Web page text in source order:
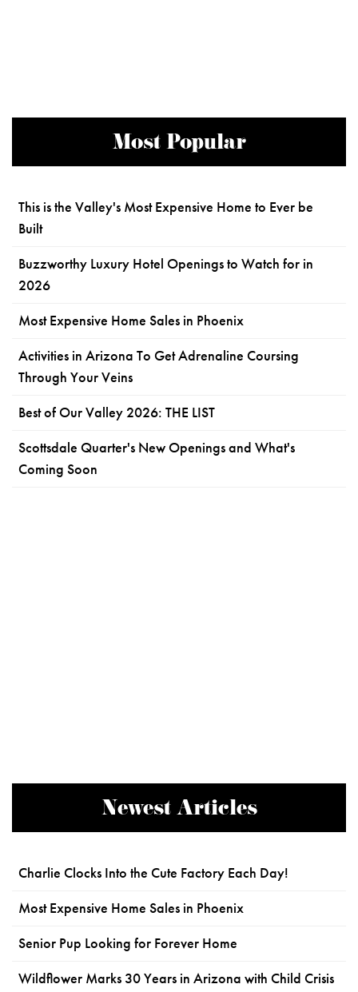
Most Popular
This is the Valley's Most Expensive Home to Ever be
Built
Buzzworthy Luxury Hotel Openings to Watch for in
2026
Most Expensive Home Sales in Phoenix
Activities in Arizona To Get Adrenaline Coursing
Through Your Veins
Best of Our Valley 2026: THE LIST
Scottsdale Quarter's New Openings and What's
Coming Soon
Newest Articles
Charlie Clocks Into the Cute Factory Each Day!
Most Expensive Home Sales in Phoenix
Senior Pup Looking for Forever Home
Wildflower Marks 30 Years in Arizona with Child Crisis